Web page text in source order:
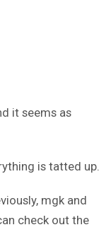
it seems as
is tatted up.
mgk and
check out the